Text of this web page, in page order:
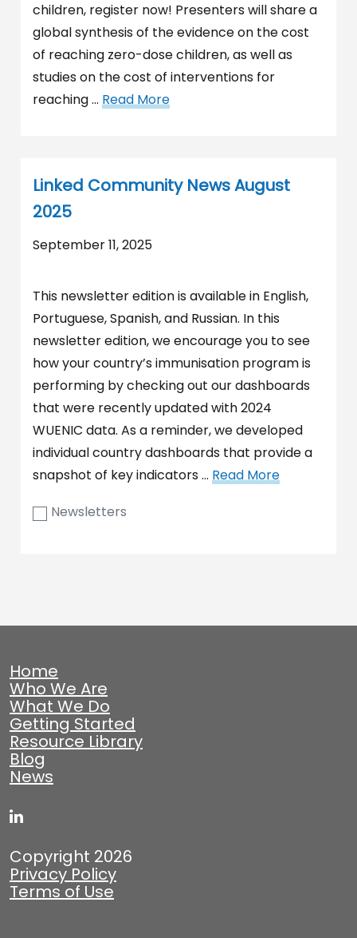
children, register now! Presenters will share a
global synthesis of the evidence on the cost
of reaching zero-dose children, as well as
studies on the cost of interventions for
reaching … Read More
Linked Community News August
2025
September 11, 2025
This newsletter edition is available in English,
Portuguese, Spanish, and Russian. In this
newsletter edition, we encourage you to see
how your country’s immunisation program is
performing by checking out our dashboards
that were recently updated with 2024
WUENIC data. As a reminder, we developed
individual country dashboards that provide a
snapshot of key indicators … Read More
Newsletters
Home
Who We Are
What We Do
Getting Started
Resource Library
Blog
News
Copyright 2026
Privacy Policy
Terms of Use